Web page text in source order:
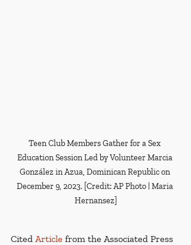
Teen Club Members Gather for a Sex
Education Session Led by Volunteer Marcia
González in Azua, Dominican Republic on
December 9, 2023. [Credit: AP Photo | Maria
Hernansez]
Cited Article from the Associated Press